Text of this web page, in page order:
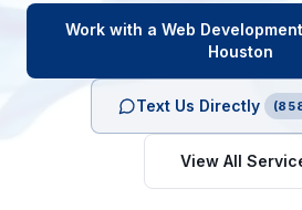
Work with a Web Development
Houston
Text Us Directly
View All